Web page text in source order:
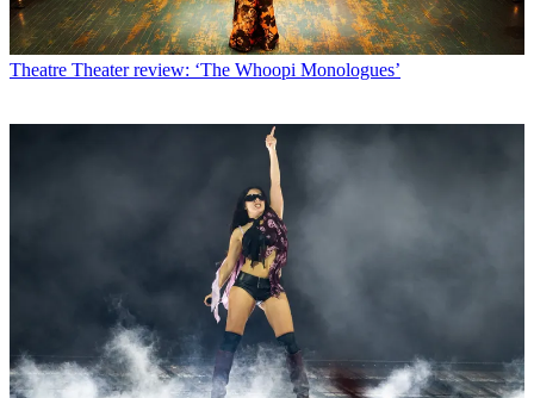
Theatre Theater review: ‘The Whoopi Monologues’